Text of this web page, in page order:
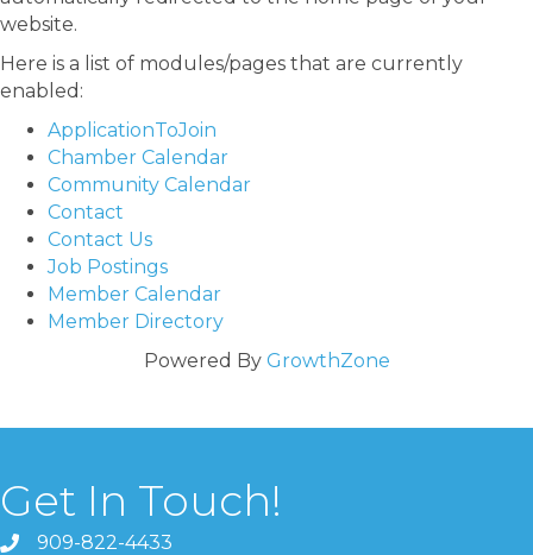
website.
Here is a list of modules/pages that are currently
enabled:
ApplicationToJoin
Chamber Calendar
Community Calendar
Contact
Contact Us
Job Postings
Member Calendar
Member Directory
Powered By GrowthZone
Get In Touch!
909-822-4433